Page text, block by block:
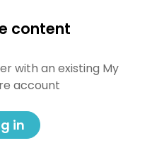
content
with an existing My
account
in